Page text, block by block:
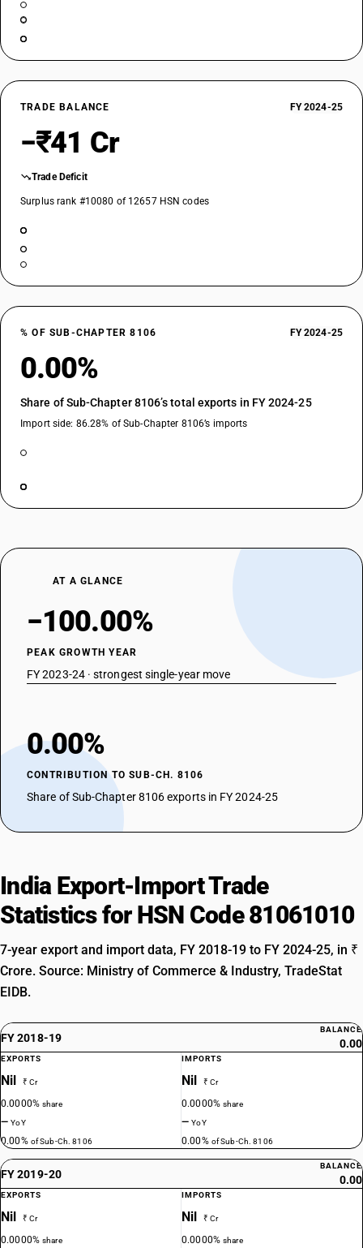
TRADE BALANCE FY 2024-25
−₹41 Cr
Trade Deficit
Surplus rank #10080 of 12657 HSN codes
% OF SUB-CHAPTER 8106 FY 2024-25
0.00%
Share of Sub-Chapter 8106’s total exports in FY 2024-25
Import side: 86.28% of Sub-Chapter 8106’s imports
AT A GLANCE
−100.00%
PEAK GROWTH YEAR
FY 2023-24 · strongest single-year move
0.00%
CONTRIBUTION TO SUB-CH. 8106
Share of Sub-Chapter 8106 exports in FY 2024-25
India Export-Import Trade
Statistics for HSN Code 81061010
7-year export and import data, FY 2018-19 to FY 2024-25, in ₹
Crore. Source: Ministry of Commerce & Industry, TradeStat
EIDB.
FY 2018-19
BALANCE
0.00
EXPORTS
Nil ₹ Cr
0.0000%share
—YoY
0.00% of Sub-Ch. 8106
IMPORTS
Nil ₹ Cr
0.0000%share
—YoY
0.00% of Sub-Ch. 8106
FY 2019-20
BALANCE
0.00
EXPORTS
Nil ₹ Cr
0.0000%share
IMPORTS
Nil ₹ Cr
0.0000%share